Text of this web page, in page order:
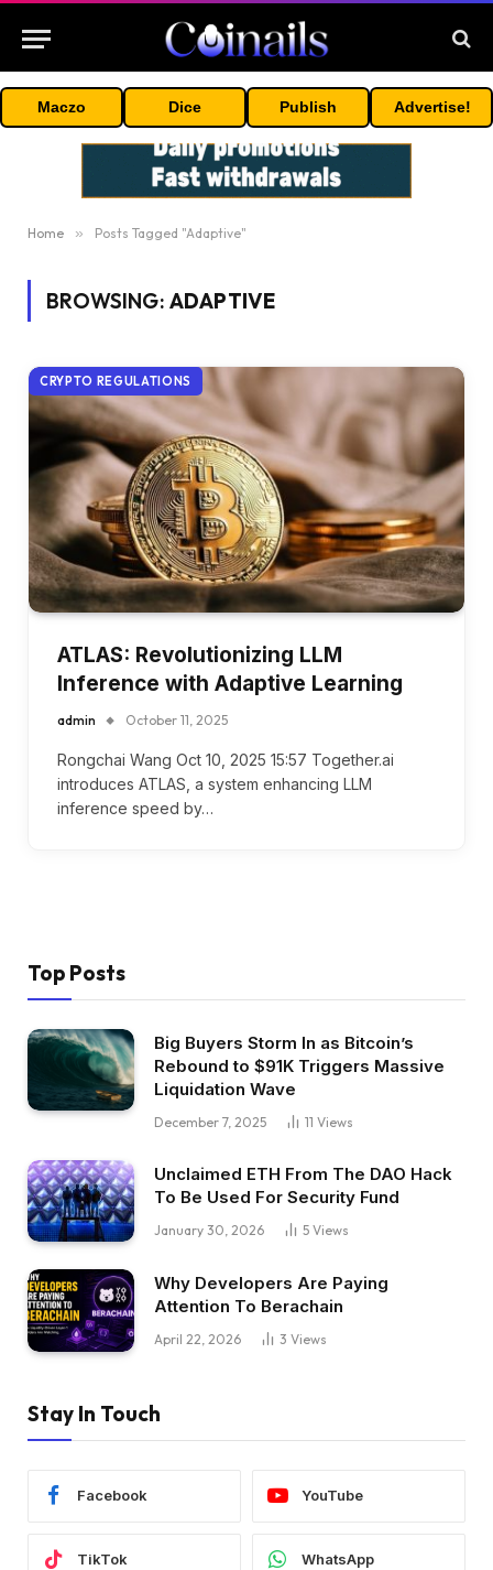
Maczo Dice Publish Advertise!
Home » Posts Tagged "Adaptive"
BROWSING: ADAPTIVE
CRYPTO REGULATIONS
ATLAS: Revolutionizing LLM
Inference with Adaptive Learning
admin October 11, 2025
Rongchai Wang Oct 10, 2025 15:57 Together.ai
introduces ATLAS, a system enhancing LLM
inference speed by…
Top Posts
Big Buyers Storm In as Bitcoin’s
Rebound to $91K Triggers Massive
Liquidation Wave
December 7, 2025 11 Views
Unclaimed ETH From The DAO Hack
To Be Used For Security Fund
January 30, 2026 5 Views
Why Developers Are Paying
Attention To Berachain
April 22, 2026 3 Views
Stay In Touch
Facebook YouTube
TikTok WhatsApp